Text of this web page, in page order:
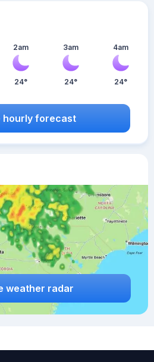
weather radar
2am
24°
3am
24°
4am
24°
hourly forecast